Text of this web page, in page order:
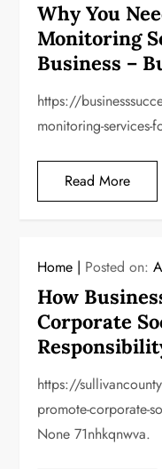
Why You
Monitoring
Business –
https://
monitoring-services-
Read More
Home Posted on:
How
Corporate
https://
promote-corporate-
None 71nhkqnwva.